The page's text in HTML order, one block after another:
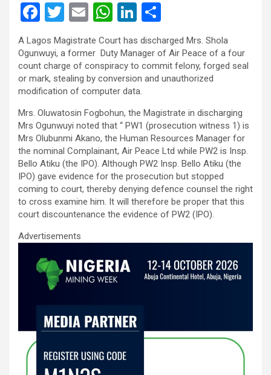
F
ce
b
o
o
k
T
wi
tt
er
E
m
ail
W
h
at
s
A
p
p
Li
n
ke
dI
n
ar
e
A Lagos Magistrate Court has discharged Mrs. Shola
Ogunwuyi, a former Duty Manager of Air Peace of a four
count charge of conspiracy to commit felony, forged seal
or mark, stealing by conversion and unauthorized
modification of computer data.
Mrs. Oluwatosin Fogbohun, the Magistrate in discharging
Mrs Ogunwuyi noted that “ PW1 (prosecution witness 1) is
Mrs Olubunmi Akano, the Human Resources Manager for
the nominal Complainant, Air Peace Ltd while PW2 is Insp.
Bello Atiku (the IPO). Although PW2 Insp. Bello Atiku (the
IPO) gave evidence for the prosecution but stopped
coming to court, thereby denying defence counsel the right
to cross examine him. It will therefore be proper that this
court discountenance the evidence of PW2 (IPO).
Advertisements